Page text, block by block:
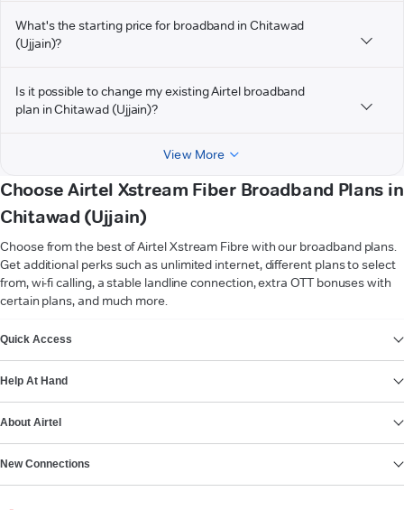
What's the starting price for broadband in Chitawad
(Ujjain)?
Is it possible to change my existing Airtel broadband
plan in Chitawad (Ujjain)?
View More
Choose Airtel Xstream Fiber Broadband Plans in
Chitawad (Ujjain)
Choose from the best of Airtel Xstream Fibre with our broadband plans.
Get additional perks such as unlimited internet, different plans to select
from, wi-fi calling, a stable landline connection, extra OTT bonuses with
certain plans, and much more.
Quick Access
Help At Hand
About Airtel
New Connections